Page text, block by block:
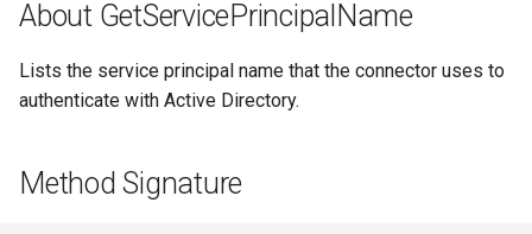
About GetServicePrincipalName
Lists the service principal name that the connector uses to
authenticate with Active Directory.
Method Signature